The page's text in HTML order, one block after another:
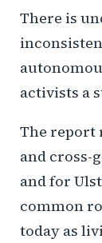
There is
activists a
The report
and cross-
and for
common
today as